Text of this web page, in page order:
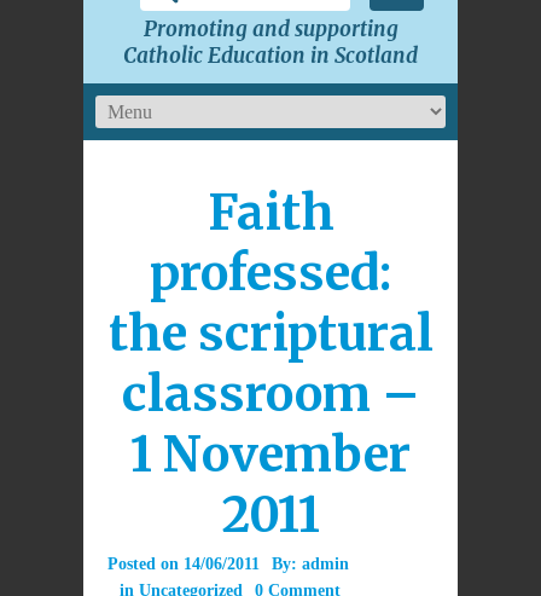
Promoting and supporting
Catholic Education in Scotland
Faith
professed:
the scriptural
classroom –
1 November
2011
Posted on 14/06/2011 By: admin
in Uncategorized 0 Comment